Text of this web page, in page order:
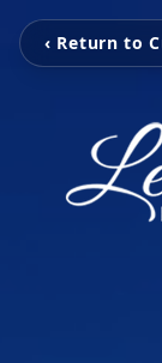
‹ Return to